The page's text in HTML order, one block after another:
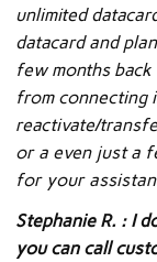
unlimited
datacard and
few months
from connecting
reactivate/
or a even just a
for your
Stephanie R. : I
you can call